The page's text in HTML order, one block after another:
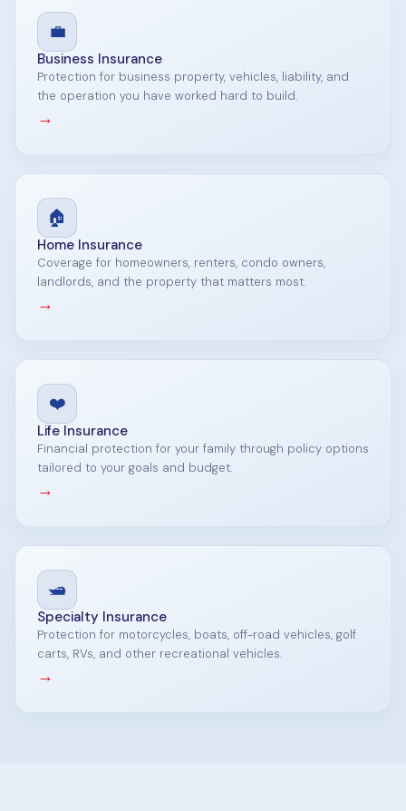
💼
Business Insurance
Protection for business property, vehicles, liability, and
the operation you have worked hard to build.
→
🏠
Home Insurance
Coverage for homeowners, renters, condo owners,
landlords, and the property that matters most.
→
❤️
Life Insurance
Financial protection for your family through policy options
tailored to your goals and budget.
→
🛥️
Specialty Insurance
Protection for motorcycles, boats, off-road vehicles, golf
carts, RVs, and other recreational vehicles.
→